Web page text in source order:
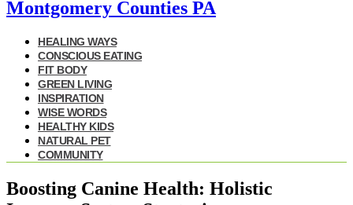
HEALING WAYS
CONSCIOUS EATING
FIT BODY
GREEN LIVING
INSPIRATION
WISE WORDS
HEALTHY KIDS
NATURAL PET
COMMUNITY
Boosting Canine Health: Holistic